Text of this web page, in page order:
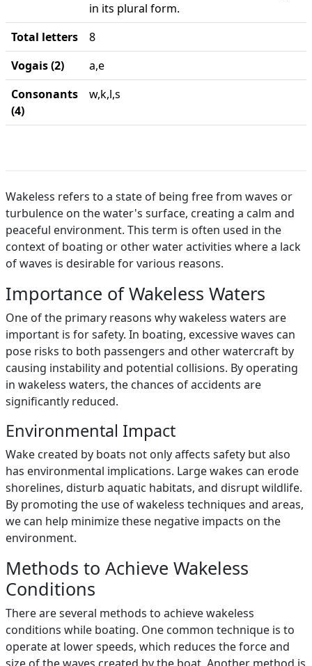
in its plural form.
Total letters
8
Vogais (2)
a,e
Consonants
(4)
w,k,l,s
Wakeless refers to a state of being free from waves or
turbulence on the water's surface, creating a calm and
peaceful environment. This term is often used in the
context of boating or other water activities where a lack
of waves is desirable for various reasons.
Importance of Wakeless Waters
One of the primary reasons why wakeless waters are
important is for safety. In boating, excessive waves can
pose risks to both passengers and other watercraft by
causing instability and potential collisions. By operating
in wakeless waters, the chances of accidents are
significantly reduced.
Environmental Impact
Wake created by boats not only affects safety but also
has environmental implications. Large wakes can erode
shorelines, disturb aquatic habitats, and disrupt wildlife.
By promoting the use of wakeless techniques and areas,
we can help minimize these negative impacts on the
environment.
Methods to Achieve Wakeless
Conditions
There are several methods to achieve wakeless
conditions while boating. One common technique is to
operate at lower speeds, which reduces the force and